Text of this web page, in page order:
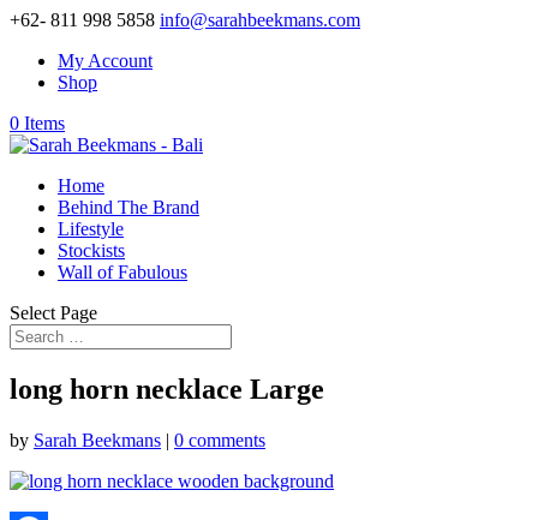
+62- 811 998 5858 info@sarahbeekmans.com
My Account
Shop
0 Items
Home
Behind The Brand
Lifestyle
Stockists
Wall of Fabulous
Select Page
long horn necklace Large
by Sarah Beekmans | 0 comments